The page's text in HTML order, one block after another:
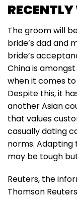
The groom will
bride’s dad and
bride’s
China is
when it comes
Despite this, it
another Asian
that values
casually dating
norms. Adapting
may be tough
Reuters, the
Thomson